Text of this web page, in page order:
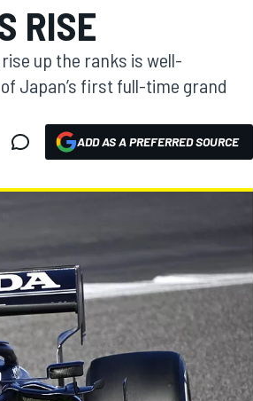
RISE
rise up the ranks is well-
Japan’s first full-time grand
ADD AS A PREFERRED SOURCE